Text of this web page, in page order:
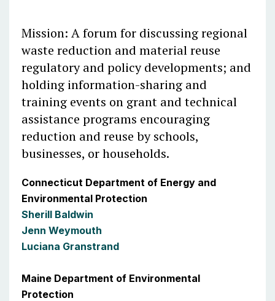
Mission: A forum for discussing regional
waste reduction and material reuse
regulatory and policy developments; and
holding information-sharing and
training events on grant and technical
assistance programs encouraging
reduction and reuse by schools,
businesses, or households.
Connecticut Department of Energy and
Environmental Protection
Sherill Baldwin
Jenn Weymouth
Luciana Granstrand
Maine Department of Environmental
Protection